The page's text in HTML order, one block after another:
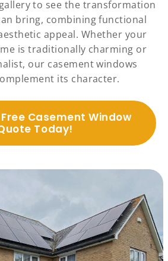
to see the transformation
bring, combining functional
appeal. Whether your
is traditionally charming or
our casement windows
its character.
Casement Window
Today!